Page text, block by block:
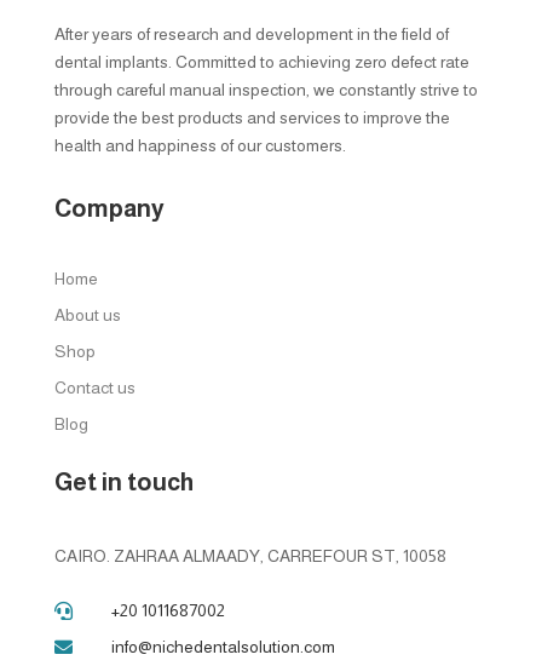
After years of research and development in the field of
dental implants. Committed to achieving zero defect rate
through careful manual inspection, we constantly strive to
provide the best products and services to improve the
health and happiness of our customers.
Company
Home
About us
Shop
Contact us
Blog
Get in touch
CAIRO. ZAHRAA ALMAADY, CARREFOUR ST, 10058
 +20 1011687002
 info@nichedentalsolution.com